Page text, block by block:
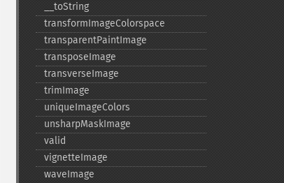
_​_​toString
transformImageColorspace
transparentPaintImage
transposeImage
transverseImage
trimImage
uniqueImageColors
unsharpMaskImage
valid
vignetteImage
waveImage